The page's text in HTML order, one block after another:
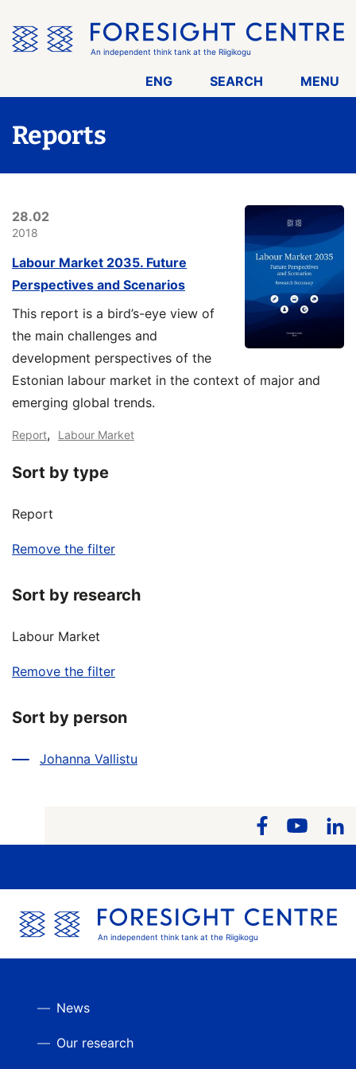
the
menu
An independent think tank at the Riigikogu
ENG SEARCH MENU
Reports
28.02
2018
Labour Market 2035. Future
Perspectives and Scenarios
This report is a bird’s-eye view of
the main challenges and
development perspectives of the
Estonian labour market in the context of major and
emerging global trends.
Report, Labour Market
Sort by type
Report
Remove the filter
Sort by research
Labour Market
Remove the filter
Sort by person
Johanna Vallistu
An independent think tank at the Riigikogu
News
Our research